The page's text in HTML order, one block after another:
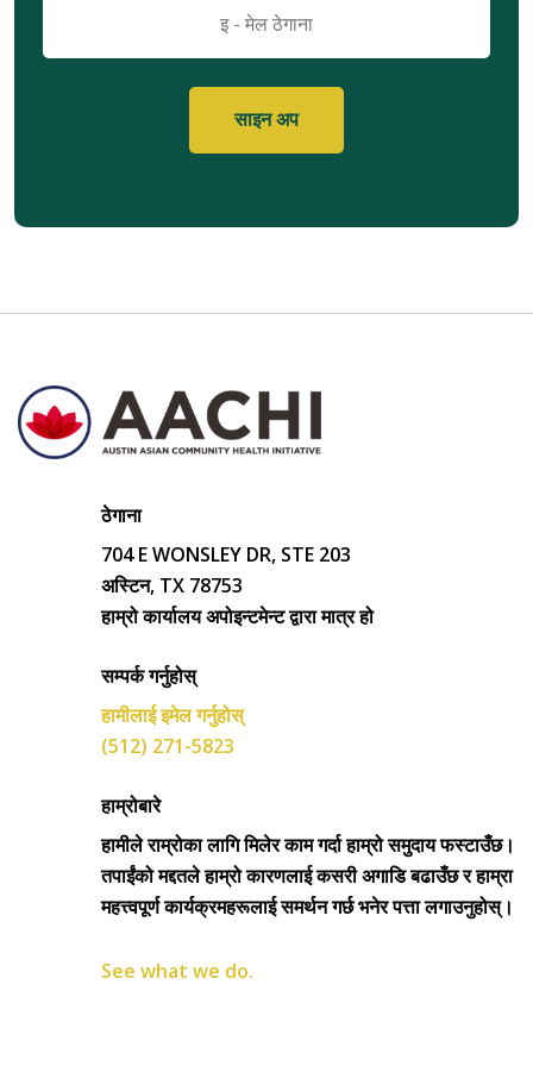
ठेगाना
704 E WONSLEY DR, STE 203
अस्टिन, TX 78753
हाम्रो कार्यालय अपोइन्टमेन्ट द्वारा मात्र हो
सम्पर्क गर्नुहोस्
हामीलाई इमेल गर्नुहोस्
(512) 271-5823
हाम्रोबारे
हामीले राम्रोका लागि मिलेर काम गर्दा हाम्रो समुदाय फस्टाउँछ।
तपाईंको मद्दतले हाम्रो कारणलाई कसरी अगाडि बढाउँछ र हाम्रा
महत्त्वपूर्ण कार्यक्रमहरूलाई समर्थन गर्छ भनेर पत्ता लगाउनुहोस्।
See what we do.